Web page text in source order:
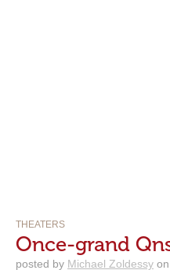
THEATERS
Once-grand
posted by Michael Zoldessy